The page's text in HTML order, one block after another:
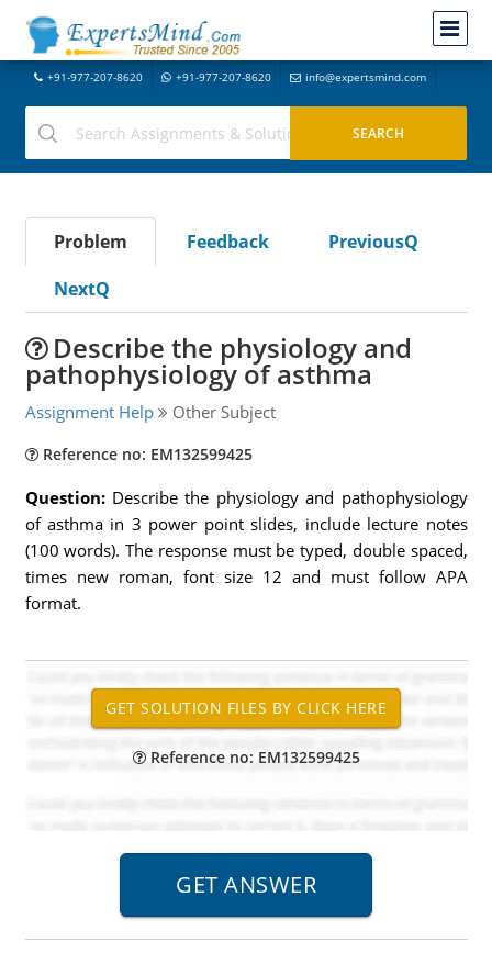
+91-977-207-8620 +91-977-207-8620 info@expertsmind.com
Problem Feedback
PreviousQ
NextQ
Describe the physiology and
pathophysiology of asthma
Assignment Help Other Subject
Reference no: EM132599425
Question: Describe the physiology and pathophysiology
of asthma in 3 power point slides, include lecture notes
(100 words). The response must be typed, double spaced,
times new roman, font size 12 and must follow APA
format.
Reference no: EM132599425